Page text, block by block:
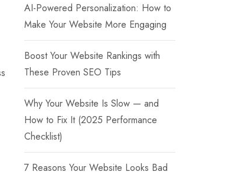
AI-Powered Personalization: How to
Make Your Website More Engaging
Boost Your Website Rankings with
These Proven SEO Tips
Why Your Website Is Slow — and
How to Fix It (2025 Performance
Checklist)
7 Reasons Your Website Looks Bad